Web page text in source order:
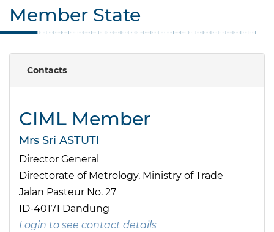
Member State
Contacts
CIML Member
Mrs Sri ASTUTI
Director General
Directorate of Metrology, Ministry of Trade
Jalan Pasteur No. 27
ID-40171 Dandung
Login to see contact details